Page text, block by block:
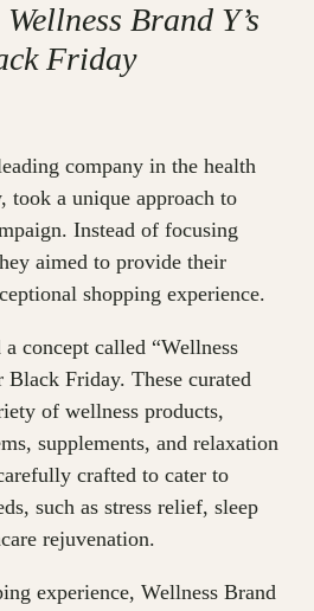
Brand Y’s
Friday
company in the health
took a unique approach to
Instead of focusing
aimed to provide their
shopping experience.
concept called “Wellness
Friday. These curated
of wellness products,
supplements, and relaxation
crafted to cater to
such as stress relief, sleep
rejuvenation.
experience, Wellness Brand